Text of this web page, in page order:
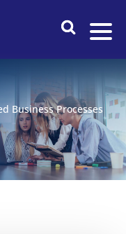
Business Processes